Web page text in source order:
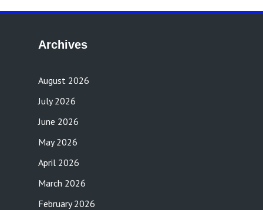
Archives
August 2026
July 2026
June 2026
May 2026
April 2026
March 2026
February 2026